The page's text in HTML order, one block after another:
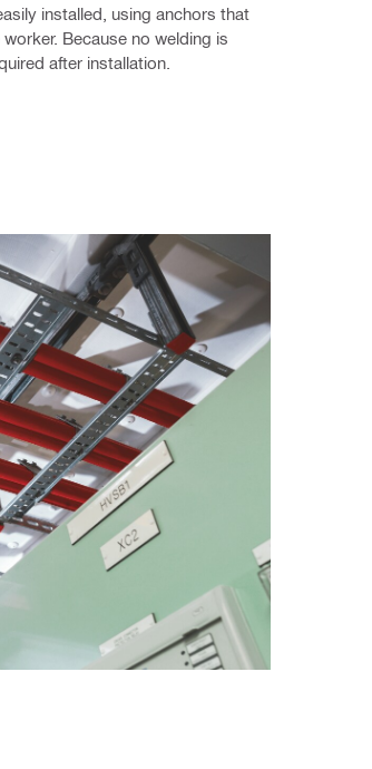
installed, using anchors that
Because no welding is
after installation.